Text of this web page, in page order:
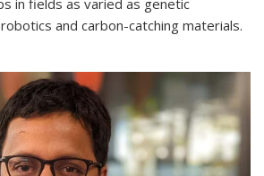
in fields as varied as genetic
and carbon-catching materials.